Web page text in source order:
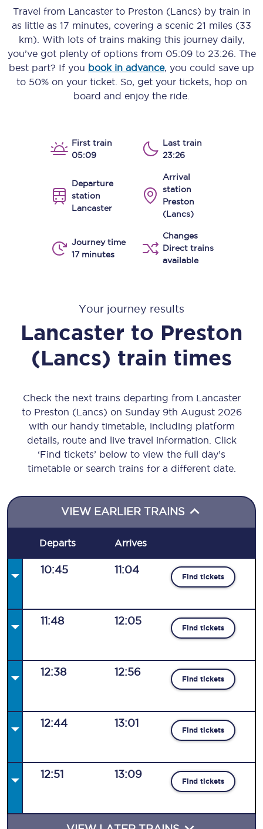
Travel from Lancasterto Preston (Lancs) by train in
as little as 17 minutes, covering a scenic 21 miles (33
km) . With lots of trains making this journey daily,
you’ve got plenty of options from 05:09to 23:26. The
best part? If you book in advance, you could save up
to 50% on your ticket. So, get your tickets, hop on
board and enjoy the ride.
First train
05:09
Last train
23:26
Departure
station
Lancaster
Arrival
station
Preston
(Lancs)
Journey time
17 minutes
Changes
Direct trains
available
Your journey results
Lancaster to Preston
(Lancs) train times
Check the next trains departing from Lancaster
to Preston (Lancs) on Sunday 9th August 2026
with our handy timetable, including platform
details, route and live travel information. Click
‘Find tickets’ below to view the full day’s
timetable or search trains for a different date.
VIEW EARLIER TRAINS
Departs Arrives
10:45 11:04
Find tickets
11:48 12:05
Find tickets
12:38 12:56
Find tickets
12:44 13:01
Find tickets
12:51 13:09
Find tickets